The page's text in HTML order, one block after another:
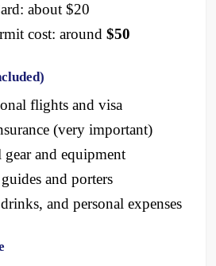
about $20
cost: around $50
flights and visa
(very important)
gear and equipment
and porters
and personal expenses